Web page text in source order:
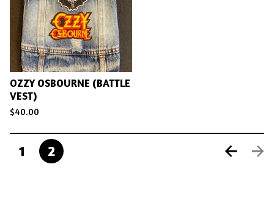
OZZY OSBOURNE (BATTLE
VEST)
$40.00
1 2